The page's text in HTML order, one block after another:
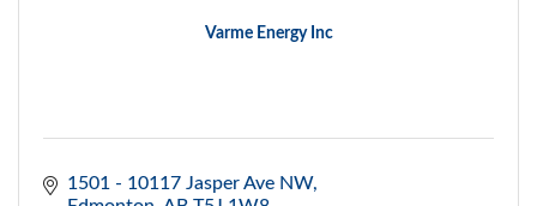
Varme Energy Inc
1501 - 10117 Jasper Ave NW